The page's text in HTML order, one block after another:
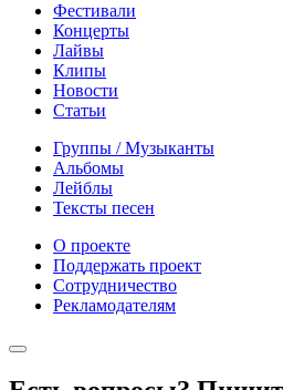
Фестивали
Концерты
Лайвы
Клипы
Новости
Статьи
Группы / Музыканты
Альбомы
Лейблы
Тексты песен
О проекте
Поддержать проект
Сотрудничество
Рекламодателям